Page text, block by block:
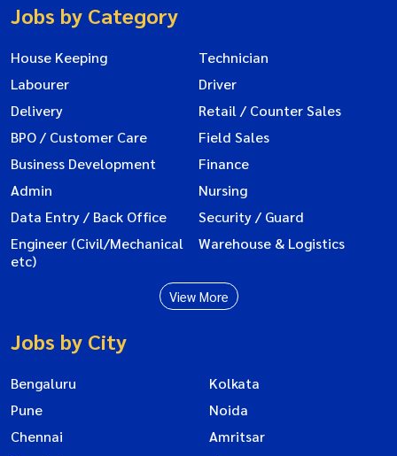
Jobs by Category
House Keeping
Technician
Labourer
Driver
Delivery
Retail / Counter Sales
BPO / Customer Care
Field Sales
Business Development
Finance
Admin
Nursing
Data Entry / Back Office
Security / Guard
Engineer (Civil/Mechanical
etc)
Warehouse & Logistics
View More
Jobs by City
Bengaluru
Kolkata
Pune
Noida
Chennai
Amritsar